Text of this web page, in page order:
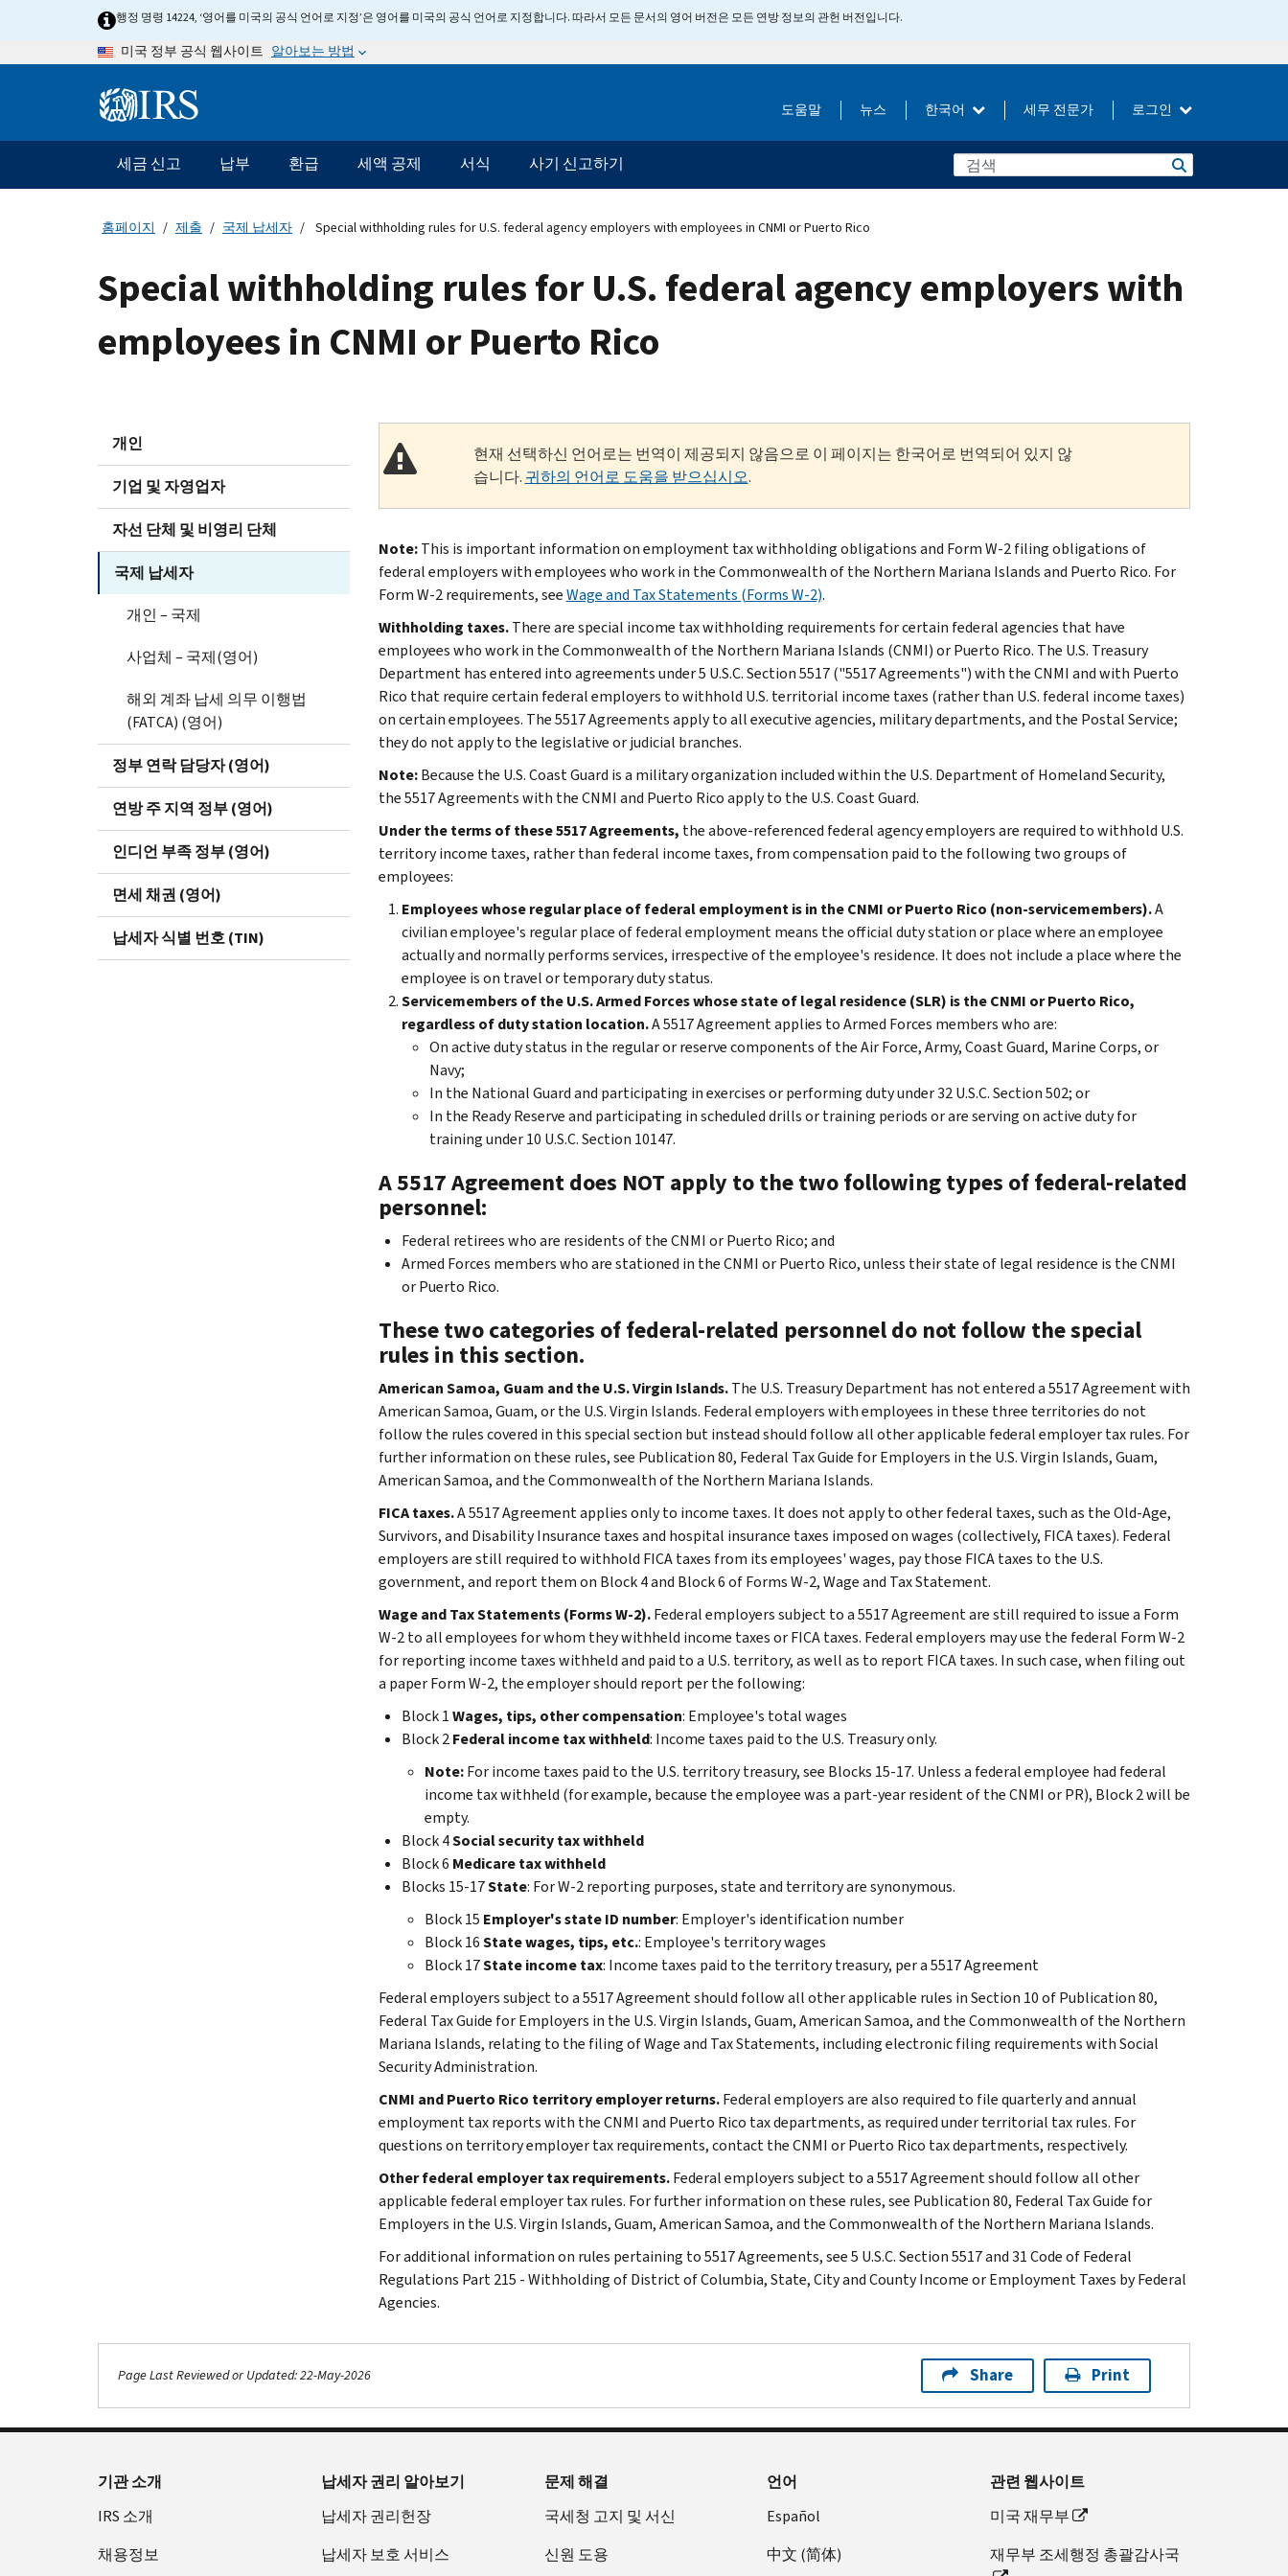
행정 명령 14224, ‘영어를 미국의 공식 언어로 지정’은 영어를 미국의 공식 언어로 지정합니다. 따라서 모든 문서의 영어 버전은 모든 연방 정보의 관헌 버전입니다.
미국 정부 공식 웹사이트 알아보는 방법
Information 도움말 뉴스 한국어 세무 전문가 로그인
메
인
네
게
이
바
세금 신고 납부 환급 세액 공제 서식 사기 신고하기
홈페이지 제출 국제 납세자 Special withholding rules for U.S. federal agency employers with employees in CNMI or Puerto Rico
Special withholding rules for U.S. federal agency employers with
employees in CNMI or Puerto Rico
개인
기업 및 자영업자
자선 단체 및 비영리 단체
국제 납세자
개인 – 국제
사업체 – 국제(영어)
해외 계좌 납세 의무 이행법
(FATCA) (영어)
정부 연락 담당자 (영어)
연방 주 지역 정부 (영어)
인디언 부족 정부 (영어)
면세 채권 (영어)
납세자 식별 번호 (TIN)
현재 선택하신 언어로는 번역이 제공되지 않음으로 이 페이지는 한국어로 번역되어 있지 않
습니다. 귀하의 언어로 도움을 받으십시오.
Note: This is important information on employment tax withholding obligations and Form W-2 filing obligations of
federal employers with employees who work in the Commonwealth of the Northern Mariana Islands and Puerto Rico. For
Form W-2 requirements, seeWage and Tax Statements (Forms W-2).
Withholding taxes.There are special income tax withholding requirements for certain federal agencies that have
employees who work in the Commonwealth of the Northern Mariana Islands (CNMI) or Puerto Rico. The U.S. Treasury
Department has entered into agreements under 5 U.S.C. Section 5517 ("5517 Agreements") with the CNMI and with Puerto
Rico that require certain federal employers to withhold U.S. territorial income taxes (rather than U.S. federal income taxes)
on certain employees. The 5517 Agreements apply to all executive agencies, military departments, and the Postal Service;
they do not apply to the legislative or judicial branches.
Note:Because the U.S. Coast Guard is a military organization included within the U.S. Department of Homeland Security,
the 5517 Agreements with the CNMI and Puerto Rico apply to the U.S. Coast Guard.
Under the terms of these 5517 Agreements, the above-referenced federal agency employers are required to withhold U.S.
territory income taxes, rather than federal income taxes, from compensation paid to the following two groups of
employees:
Employees whose regular place of federal employment is in the CNMI or Puerto Rico (non-servicemembers).A
civilian employee's regular place of federal employment means the official duty station or place where an employee
actually and normally performs services, irrespective of the employee's residence. It does not include a place where the
employee is on travel or temporary duty status.
Servicemembers of the U.S. Armed Forces whose state of legal residence (SLR) is the CNMI or Puerto Rico,
regardless of duty station location.A 5517 Agreement applies to Armed Forces members who are:
On active duty status in the regular or reserve components of the Air Force, Army, Coast Guard, Marine Corps, or
Navy;
In the National Guard and participating in exercises or performing duty under 32 U.S.C. Section 502; or
In the Ready Reserve and participating in scheduled drills or training periods or are serving on active duty for
training under 10 U.S.C. Section 10147.
A 5517 Agreement does NOT apply to the two following types of federal-related
personnel:
Federal retirees who are residents of the CNMI or Puerto Rico; and
Armed Forces members who are stationed in the CNMI or Puerto Rico, unless their state of legal residence is the CNMI
or Puerto Rico.
These two categories of federal-related personnel do not follow the special
rules in this section.
American Samoa, Guam and the U.S. Virgin Islands.The U.S. Treasury Department has not entered a 5517 Agreement with
American Samoa, Guam, or the U.S. Virgin Islands. Federal employers with employees in these three territories do not
follow the rules covered in this special section but instead should follow all other applicable federal employer tax rules. For
further information on these rules, see Publication 80, Federal Tax Guide for Employers in the U.S. Virgin Islands, Guam,
American Samoa, and the Commonwealth of the Northern Mariana Islands.
FICA taxes.A 5517 Agreement applies only to income taxes. It does not apply to other federal taxes, such as the Old-Age,
Survivors, and Disability Insurance taxes and hospital insurance taxes imposed on wages (collectively, FICA taxes). Federal
employers are still required to withhold FICA taxes from its employees' wages, pay those FICA taxes to the U.S.
government, and report them on Block 4 and Block 6 of Forms W-2, Wage and Tax Statement.
Wage and Tax Statements (Forms W-2).Federal employers subject to a 5517 Agreement are still required to issue a Form
W-2 to all employees for whom they withheld income taxes or FICA taxes. Federal employers may use the federal Form W-2
for reporting income taxes withheld and paid to a U.S. territory, as well as to report FICA taxes. In such case, when filing out
a paper Form W-2, the employer should report per the following:
Block 1Wages, tips, other compensation: Employee's total wages
Block 2Federal income tax withheld: Income taxes paid to the U.S. Treasury only.
Note:For income taxes paid to the U.S. territory treasury, see Blocks 15-17. Unless a federal employee had federal
income tax withheld (for example, because the employee was a part-year resident of the CNMI or PR), Block 2 will be
empty.
Block 4Social security tax withheld
Block 6 Medicare tax withheld
Blocks 15-17State: For W-2 reporting purposes, state and territory are synonymous.
Block 15 Employer's state ID number: Employer's identification number
Block 16State wages, tips, etc.: Employee's territory wages
Block 17State income tax: Income taxes paid to the territory treasury, per a 5517 Agreement
Federal employers subject to a 5517 Agreement should follow all other applicable rules in Section 10 of Publication 80,
Federal Tax Guide for Employers in the U.S. Virgin Islands, Guam, American Samoa, and the Commonwealth of the Northern
Mariana Islands, relating to the filing of Wage and Tax Statements, including electronic filing requirements with Social
Security Administration.
CNMI and Puerto Rico territory employer returns.Federal employers are also required to file quarterly and annual
employment tax reports with the CNMI and Puerto Rico tax departments, as required under territorial tax rules. For
questions on territory employer tax requirements, contact the CNMI or Puerto Rico tax departments, respectively.
Other federal employer tax requirements.Federal employers subject to a 5517 Agreement should follow all other
applicable federal employer tax rules. For further information on these rules, see Publication 80, Federal Tax Guide for
Employers in the U.S. Virgin Islands, Guam, American Samoa, and the Commonwealth of the Northern Mariana Islands.
For additional information on rules pertaining to 5517 Agreements, see 5 U.S.C. Section 5517 and 31 Code of Federal
Regulations Part 215 - Withholding of District of Columbia, State, City and County Income or Employment Taxes by Federal
Agencies.
Page Last Reviewed or Updated: 22-May-2026 Share Print
기관 소개
IRS 소개
채용정보
납세자 권리 알아보기
납세자 권리헌장
납세자 보호 서비스
문제 해결
국세청 고지 및 서신
신원 도용
언어
Español
中文 (简体)
관련 웹사이트
미국 재무부
재무부 조세행정 총괄감사국